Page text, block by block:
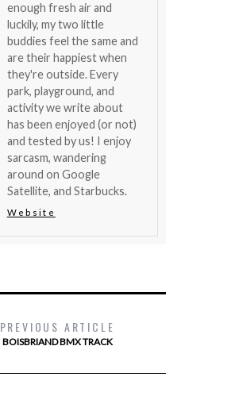
enough fresh air and
luckily, my two little
buddies feel the same and
are their happiest when
they're outside. Every
park, playground, and
activity we write about
has been enjoyed (or not)
and tested by us! I enjoy
sarcasm, wandering
around on Google
Satellite, and Starbucks.
Website
PREVIOUS ARTICLE
BOISBRIAND BMX TRACK